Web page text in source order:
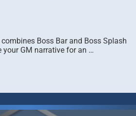
Boss Bar and Boss Splash
your GM narrative for an …